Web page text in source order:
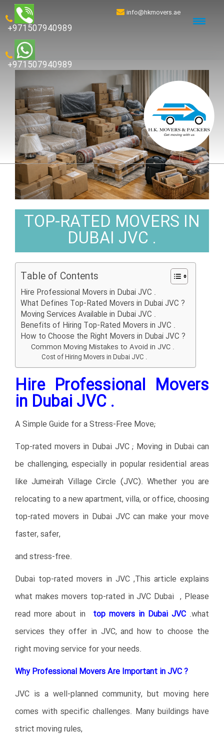
+971507940989
+971507940989
info@hkmovers.ae
TOP-RATED MOVERS IN
DUBAI JVC .
Table of Contents
Hire Professional Movers in Dubai JVC .
What Defines Top-Rated Movers in Dubai JVC ?
Moving Services Available in Dubai JVC .
Benefits of Hiring Top-Rated Movers in JVC .
How to Choose the Right Movers in Dubai JVC ?
Common Moving Mistakes to Avoid in JVC .
Cost of Hiring Movers in Dubai JVC .
Hire Professional Movers
in Dubai JVC .
A Simple Guide for a Stress-Free Move;
Top-rated movers in Dubai JVC ; Moving in Dubai can
be challenging, especially in popular residential areas
like Jumeirah Village Circle (JVC). Whether you are
relocating to a new apartment, villa, or office, choosing
top-rated movers in Dubai JVC can make your move
faster, safer,
and stress-free.
Dubai top-rated movers in JVC ,This article explains
what makes movers top-rated in JVC Dubai , Please
read more about in top movers in Dubai JVC.what
services they offer in JVC, and how to choose the
right moving service for your needs.
Why Professional Movers Are Important in JVC ?
JVC is a well-planned community, but moving here
comes with specific challenges. Many buildings have
strict moving rules,